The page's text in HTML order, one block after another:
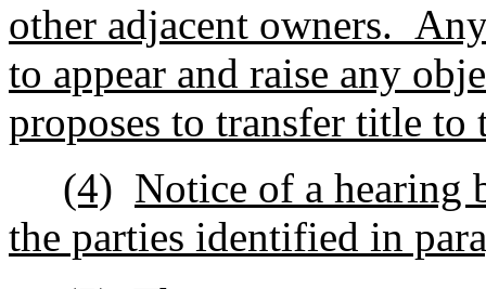
other adjacent owners.
to appear and raise any
proposes to transfer title to
(4) Notice of a hearing
the parties identified in